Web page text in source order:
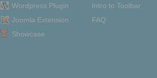
Wordpress Plugin
Joomla Extension
Showcase
Intro to Toolbar
FAQ